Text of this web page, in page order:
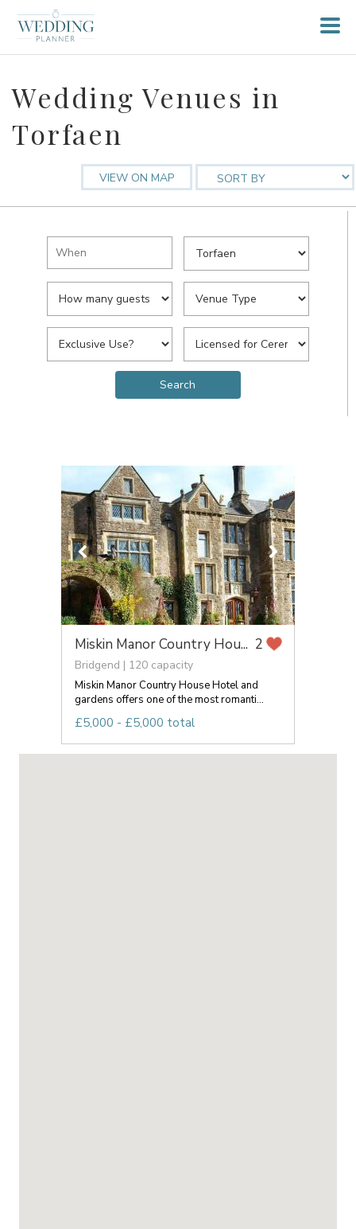
Wedding Venues in
Torfaen
VIEW ON MAP
Miskin Manor Country Hou... 2
Bridgend | 120 capacity
Miskin Manor Country House Hotel and
gardens offers one of the most romanti...
£5,000 - £5,000 total